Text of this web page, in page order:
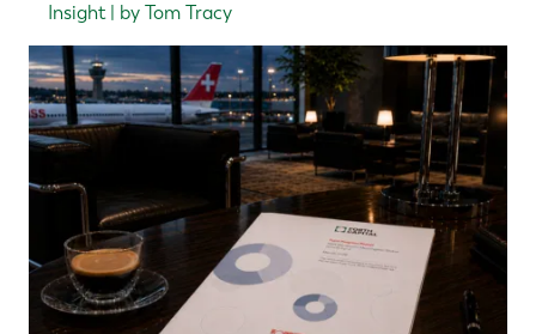
Insight | by Tom Tracy